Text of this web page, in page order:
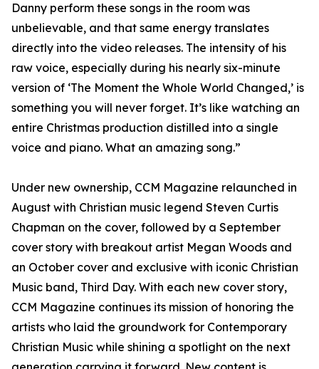
Danny perform these songs in the room was
unbelievable, and that same energy translates
directly into the video releases. The intensity of his
raw voice, especially during his nearly six-minute
version of ‘The Moment the Whole World Changed,’ is
something you will never forget. It’s like watching an
entire Christmas production distilled into a single
voice and piano. What an amazing song.”
Under new ownership, CCM Magazine relaunched in
August with Christian music legend Steven Curtis
Chapman on the cover, followed by a September
cover story with breakout artist Megan Woods and
an October cover and exclusive with iconic Christian
Music band, Third Day. With each new cover story,
CCM Magazine continues its mission of honoring the
artists who laid the groundwork for Contemporary
Christian Music while shining a spotlight on the next